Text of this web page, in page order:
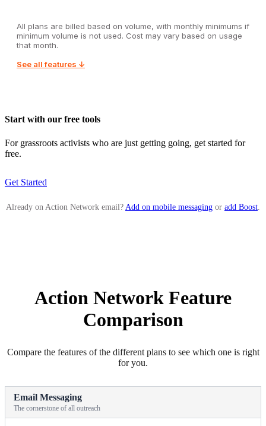
All plans are billed based on volume, with monthly minimums if
minimum volume is not used. Cost may vary based on usage
that month.
See all features ↓
Start with our free tools
For grassroots activists who are just getting going, get started for
free.
Get Started
Already on Action Network email? Add on mobile messaging or add Boost
Action Network Feature
Comparison
Compare the features of the different plans to see which one is right
for you.
Email Messaging
The cornerstone of all outreach